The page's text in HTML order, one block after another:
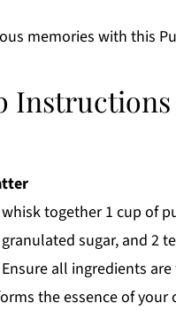
memories with this
together 1 cup of
sugar, and 2
all ingredients
the essence of